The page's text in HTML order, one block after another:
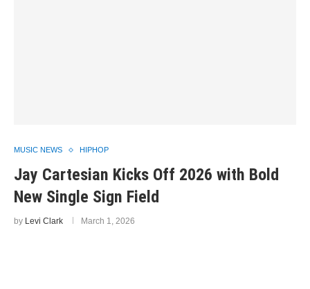
MUSIC NEWS HIPHOP
Jay Cartesian Kicks Off 2026 with Bold
New Single Sign Field
by Levi Clark March 1, 2026